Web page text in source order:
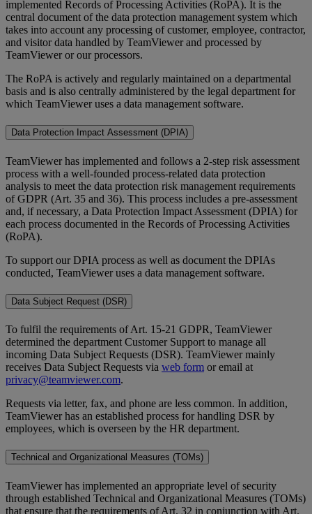
implemented Records of Processing Activities (RoPA). It is the
central document of the data protection management system which
takes into account any processing of customer, employee, contractor,
and visitor data handled by TeamViewer and processed by
TeamViewer or our processors.
The RoPA is actively and regularly maintained on a departmental
basis and is also centrally administered by the legal department for
which TeamViewer uses a data management software.
Data Protection Impact Assessment (DPIA)
TeamViewer has implemented and follows a 2-step risk assessment
process with a well-founded process-related data protection
analysis to meet the data protection risk management requirements
of GDPR (Art. 35 and 36). This process includes a pre-assessment
and, if necessary, a Data Protection Impact Assessment (DPIA) for
each process documented in the Records of Processing Activities
(RoPA).
To support our DPIA process as well as document the DPIAs
conducted, TeamViewer uses a data management software.
Data Subject Request (DSR)
To fulfil the requirements of Art. 15-21 GDPR, TeamViewer
determined the department Customer Support to manage all
incoming Data Subject Requests (DSR). TeamViewer mainly
receives Data Subject Requests via web form or email at
privacy@teamviewer.com.
Requests via letter, fax, and phone are less common. In addition,
TeamViewer has an established process for handling DSR by
employees, which is overseen by the HR department.
Technical and Organizational Measures (TOMs)
TeamViewer has implemented an appropriate level of security
through established Technical and Organizational Measures (TOMs)
that ensure that the requirements of Art. 32 in conjunction with Art.